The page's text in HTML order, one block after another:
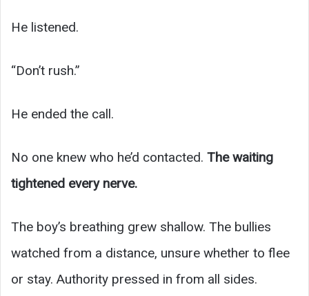
He listened.
“Don’t rush.”
He ended the call.
No one knew who he’d contacted. The waiting
tightened every nerve.
The boy’s breathing grew shallow. The bullies
watched from a distance, unsure whether to flee
or stay. Authority pressed in from all sides.